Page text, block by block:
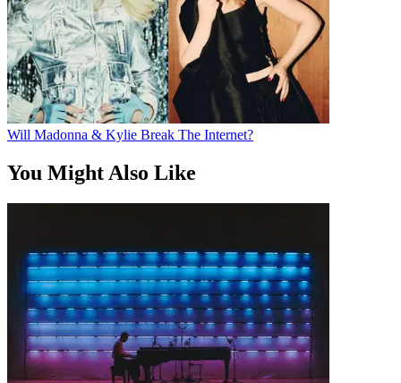
Will Madonna & Kylie Break The Internet?
You Might Also Like